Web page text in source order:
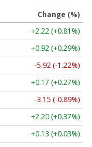
Change (%)
+2.22 (+0.81%)
+0.92 (+0.29%)
-5.92 (-1.22%)
+0.17 (+0.27%)
-3.15 (-0.89%)
+2.20 (+0.37%)
+0.13 (+0.03%)